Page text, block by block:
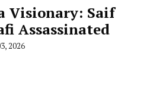
Visionary: Saif
Assassinated
2026